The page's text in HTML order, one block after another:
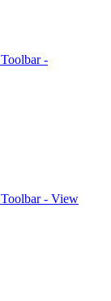
Toolbar -
Toolbar - View